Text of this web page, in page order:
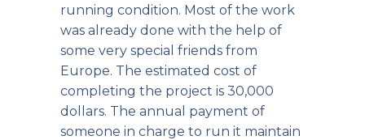
running condition. Most of the work
was already done with the help of
some very special friends from
Europe. The estimated cost of
completing the project is 30,000
dollars. The annual payment of
someone in charge to run it maintain